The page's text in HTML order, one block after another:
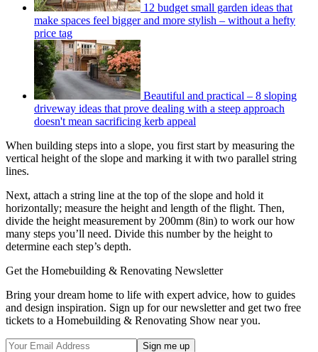
12 budget small garden ideas that
make spaces feel bigger and more stylish – without a hefty
price tag
Beautiful and practical – 8 sloping
driveway ideas that prove dealing with a steep approach
doesn't mean sacrificing kerb appeal
When building steps into a slope, you first start by measuring the
vertical height of the slope and marking it with two parallel string
lines.
Next, attach a string line at the top of the slope and hold it
horizontally; measure the height and length of the flight. Then,
divide the height measurement by 200mm (8in) to work our how
many steps you’ll need. Divide this number by the height to
determine each step’s depth.
Get the Homebuilding & Renovating Newsletter
Bring your dream home to life with expert advice, how to guides
and design inspiration. Sign up for our newsletter and get two free
tickets to a Homebuilding & Renovating Show near you.